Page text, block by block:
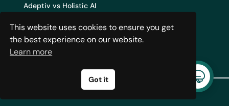
Adeptiv vs Holistic AI
Adeptiv vs Credo AI
Adeptiv vs IBM WatsonX
AI Governance Build vs Buy
© 2024 Adeptiv AI. All rights
This website uses cookies to ensure you get
the best experience on our website.
Learn more
Got it